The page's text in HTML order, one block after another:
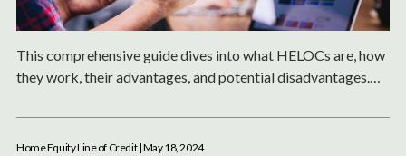
This comprehensive guide dives into what HELOCs are, how
they work, their advantages, and potential disadvantages.
or funding major life events, a HELOC could be a valuable
tool in your financial arsenal.
Home Equity Line of Credit| May 18, 2024